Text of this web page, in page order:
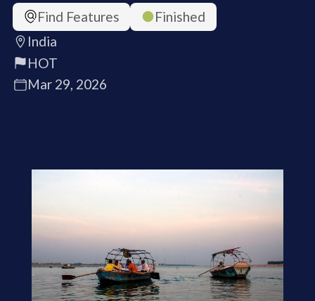
Find Features
Finished
India
HOT
Mar 29, 2026